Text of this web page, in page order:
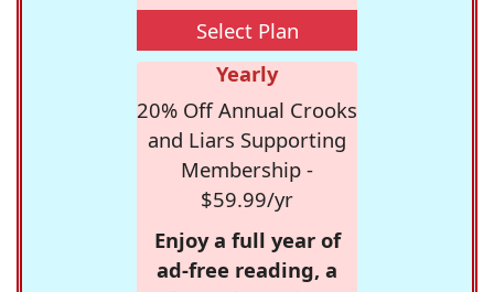
Select Plan
Yearly
20% Off Annual Crooks
and Liars Supporting
Membership -
$59.99/yr
Enjoy a full year of
ad-free reading, a